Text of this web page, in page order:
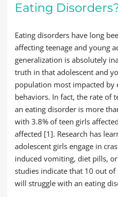
Eating
Eating disorders have long
affecting teenage and young
generalization is absolutely
truth in that adolescent and
population most impacted by
behaviors. In fact, the rate of
an eating disorder is more
with 3.8% of teen girls
affected [1]. Research has
adolescent girls engage in
induced vomiting, diet pills,
studies indicate that 10 out
will struggle with an eating